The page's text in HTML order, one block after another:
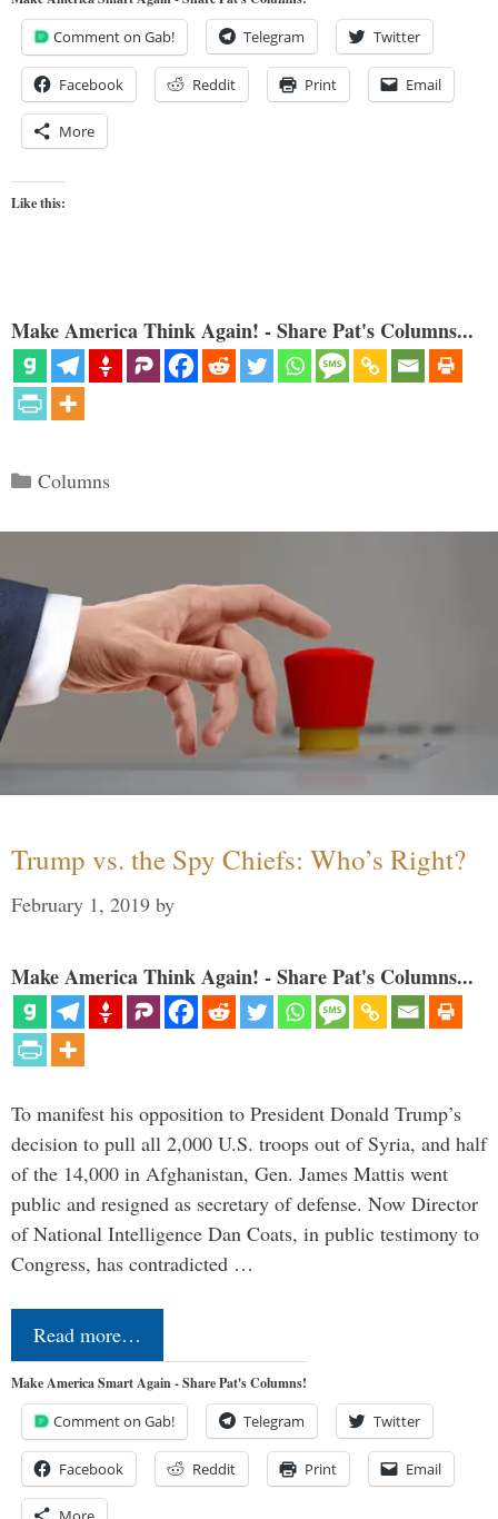
Comment on Gab! Telegram Twitter
Facebook Reddit Print Email
More
Like this:
Make America Think Again! - Share Pat's Columns...
Categories
Columns
Trump vs. the Spy Chiefs: Who’s Right?
February 1, 2019 by
Make America Think Again! - Share Pat's Columns...
To manifest his opposition to President Donald Trump’s
decision to pull all 2,000 U.S. troops out of Syria, and half
of the 14,000 in Afghanistan, Gen. James Mattis went
public and resigned as secretary of defense. Now Director
of National Intelligence Dan Coats, in public testimony to
Congress, has contradicted …
Read more…
Make America Smart Again - Share Pat's Columns!
Comment on Gab! Telegram Twitter
Facebook Reddit Print Email